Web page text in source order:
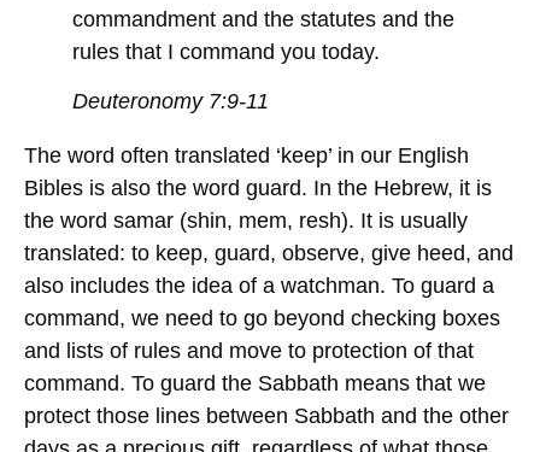
commandment and the statutes and the
rules that I command you today.
Deuteronomy 7:9-11
The word often translated ‘keep’ in our English
Bibles is also the word guard. In the Hebrew, it is
the word samar (shin, mem, resh). It is usually
translated: to keep, guard, observe, give heed, and
also includes the idea of a watchman. To guard a
command, we need to go beyond checking boxes
and lists of rules and move to protection of that
command. To guard the Sabbath means that we
protect those lines between Sabbath and the other